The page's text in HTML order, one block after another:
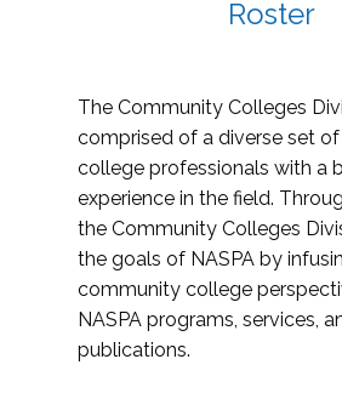
Roster
The Community Colleges
comprised of a diverse set
college professionals with a
experience in the field.
the Community Colleges
the goals of NASPA by
community college
NASPA programs, services,
publications.